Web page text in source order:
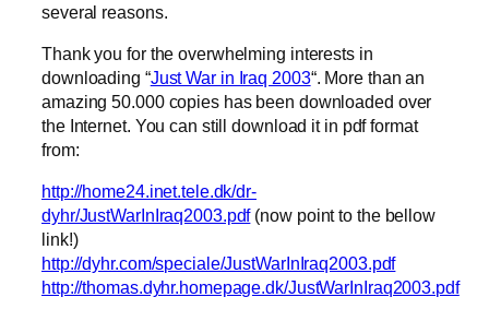
several reasons.
Thank you for the overwhelming interests in
downloading “Just War in Iraq 2003“. More than an
amazing 50.000 copies has been downloaded over
the Internet. You can still download it in pdf format
from:
http://home24.inet.tele.dk/dr-
dyhr/JustWarInIraq2003.pdf(now point to the bellow
link!)
http://dyhr.com/speciale/JustWarInIraq2003.pdf
http://thomas.dyhr.homepage.dk/JustWarInIraq2003.pdf